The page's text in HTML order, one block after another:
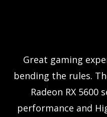
Great gaming
bending the rules.
Radeon RX
performance and